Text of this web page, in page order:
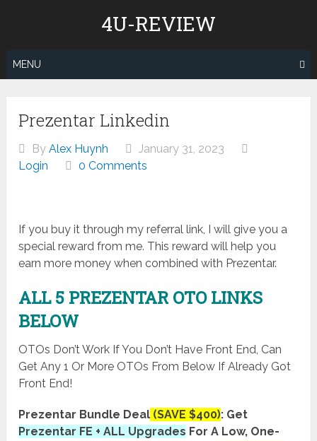
4U-REVIEW
MENU
Prezentar Linkedin
ByAlex Huynh
January 31, 2023
Login
0 Comments
If you buy it through my referral link, I will give you a
special reward from me. This reward will help you
earn more money when combined with Prezentar.
ALL 5 PREZENTAR OTO LINKS
BELOW
OTOs Don’t Work If You Don’t Have Front End, Can
Get Any 1 Or More OTOs From Below If Already Got
Front End!
Prezentar Bundle Deal (SAVE $400): Get
Prezentar FE + ALL Upgrades For A Low, One-